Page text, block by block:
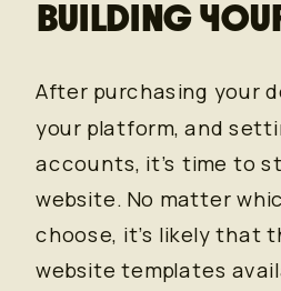
BUILDING
After purchasing your
your platform, and
accounts, it’s time to
website. No matter
choose, it’s likely that
website templates